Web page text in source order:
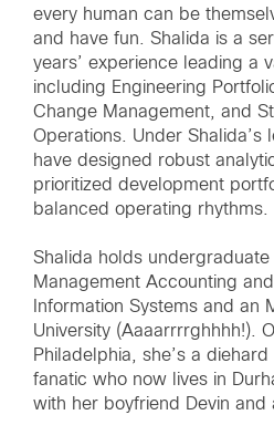
every human can be
and have fun. Shalida is a
years’ experience leading a
including Engineering
Change Management, and
Operations. Under Shalida’s
have designed robust
prioritized development
balanced operating rhythms.
Shalida holds undergraduate
Management Accounting
Information Systems and an
University (Aaaarrrrghhhh!).
Philadelphia, she’s a
fanatic who now lives in
with her boyfriend Devin and